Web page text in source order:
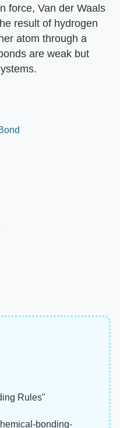
force, Van der Waals
result of hydrogen
atom through a
are weak but
Rules"
bonding-